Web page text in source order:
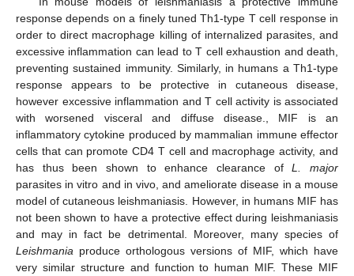
response depends on a finely tuned Th1-type T cell response in
order to direct macrophage killing of internalized parasites, and
excessive inflammation can lead to T cell exhaustion and death,
preventing sustained immunity. Similarly, in humans a Th1-type
response appears to be protective in cutaneous disease,
however excessive inflammation and T cell activity is associated
with worsened visceral and diffuse disease., MIF is an
inflammatory cytokine produced by mammalian immune effector
cells that can promote CD4 T cell and macrophage activity, and
has thus been shown to enhance clearance ofL. major
parasites in vitro and in vivo, and ameliorate disease in a mouse
model of cutaneous leishmaniasis. However, in humans MIF has
not been shown to have a protective effect during leishmaniasis
and may in fact be detrimental. Moreover, many species of
Leishmania produce orthologous versions of MIF, which have
very similar structure and function to human MIF. These MIF